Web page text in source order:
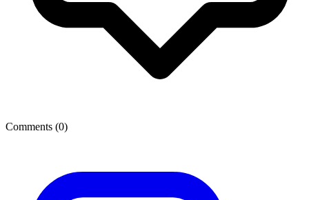
Comments (0)